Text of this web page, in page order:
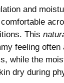
and
This
feeling often
while the
dry during